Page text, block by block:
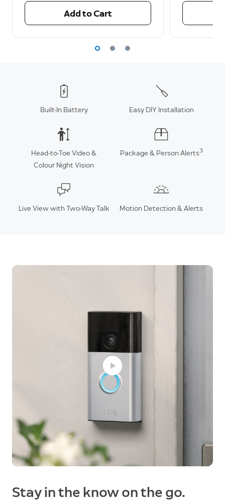
Add to Cart
Built-In Battery Easy DIY Installation
Head-to-Toe Video &
Colour Night Vision
Package & Person Alerts3
Live View with Two-Way Talk Motion Detection & Alerts
Stay in the know on the go.